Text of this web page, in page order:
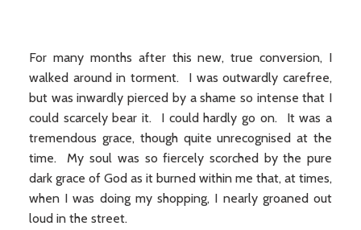
For many months after this new, true conversion, I
walked around in torment. I was outwardly carefree,
but was inwardly pierced by a shame so intense that I
could scarcely bear it. I could hardly go on. It was a
tremendous grace, though quite unrecognised at the
time. My soul was so fiercely scorched by the pure
dark grace of God as it burned within me that, at times,
when I was doing my shopping, I nearly groaned out
loud in the street.